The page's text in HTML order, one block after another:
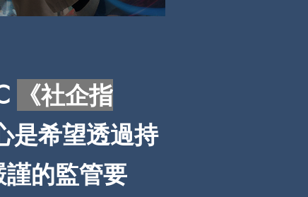
《社企指
是希望透過持
的監管要